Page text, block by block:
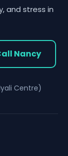
and stress in
Nancy
Centre)